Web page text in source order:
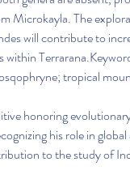
Microkayla. The
will contribute to
tropical
honoring
his role in
to the study of